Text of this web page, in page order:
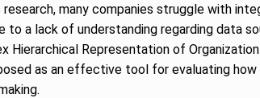
research, many companies struggle with
to a lack of understanding regarding data
Hierarchical Representation of
as an effective tool for evaluating